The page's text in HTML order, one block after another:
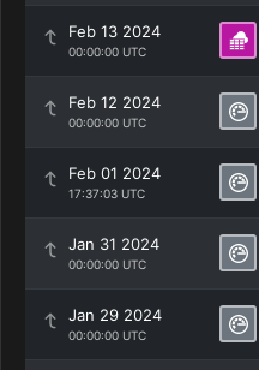
Feb 13 2024
00:00:00 UTC
Feb 12 2024
00:00:00 UTC
Feb 01 2024
17:37:03 UTC
Jan 31 2024
00:00:00 UTC
Jan 29 2024
00:00:00 UTC